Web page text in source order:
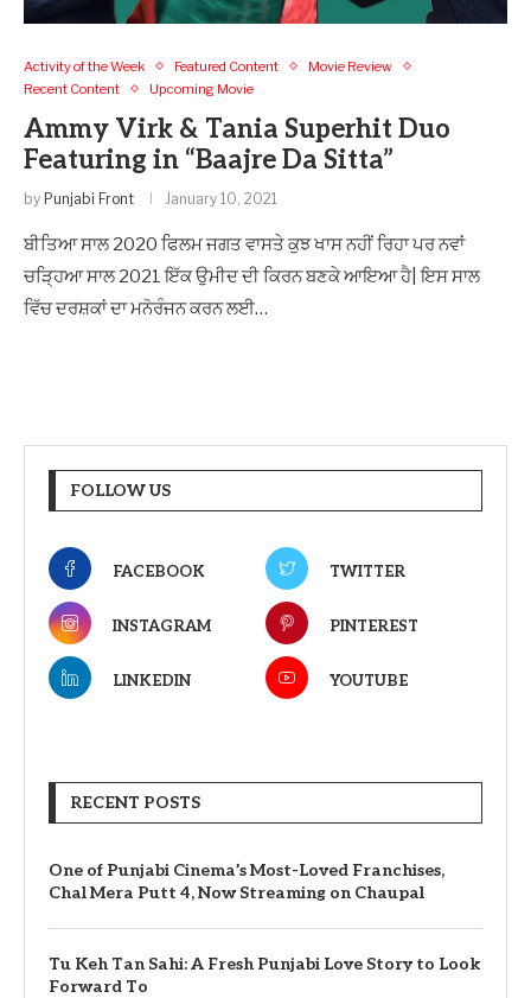
Activity of the Week Featured Content
Movie Review
Recent Content
Upcoming Movie
Ammy Virk & Tania Superhit Duo
Featuring in “Baajre Da Sitta”
by Punjabi Front January 10, 2021
ਬੀਤਿਆ ਸਾਲ 2020 ਫਿਲਮ ਜਗਤ ਵਾਸਤੇ ਕੁਝ ਖਾਸ ਨਹੀਂ ਰਿਹਾ ਪਰ ਨਵਾਂ
ਚੜ੍ਹਿਆ ਸਾਲ 2021 ਇੱਕ ਉਮੀਦ ਦੀ ਕਿਰਨ ਬਣਕੇ ਆਇਆ ਹੈ| ਇਸ ਸਾਲ
ਵਿੱਚ ਦਰਸ਼ਕਾਂ ਦਾ ਮਨੋਰੰਜਨ ਕਰਨ ਲਈ…
FOLLOW US
FACEBOOK TWITTER
INSTAGRAM PINTEREST
LINKEDIN YOUTUBE
RECENT POSTS
One of Punjabi Cinema’s Most-Loved Franchises,
Chal Mera Putt 4, Now Streaming on Chaupal
Tu Keh Tan Sahi: A Fresh Punjabi Love Story to Look
Forward To